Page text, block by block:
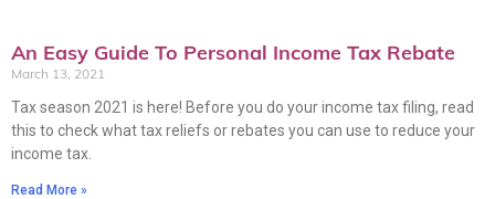
An Easy Guide To Personal Income Tax Rebate
March 13, 2021
Tax season 2021 is here! Before you do your income tax filing, read
this to check what tax reliefs or rebates you can use to reduce your
income tax.
Read More »